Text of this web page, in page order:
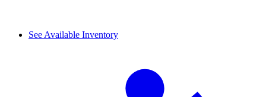
See Available Inventory